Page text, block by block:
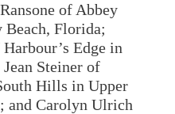
of Abbey
Florida;
Edge in
Steiner of
Hills in Upper
and Carolyn Ulrich